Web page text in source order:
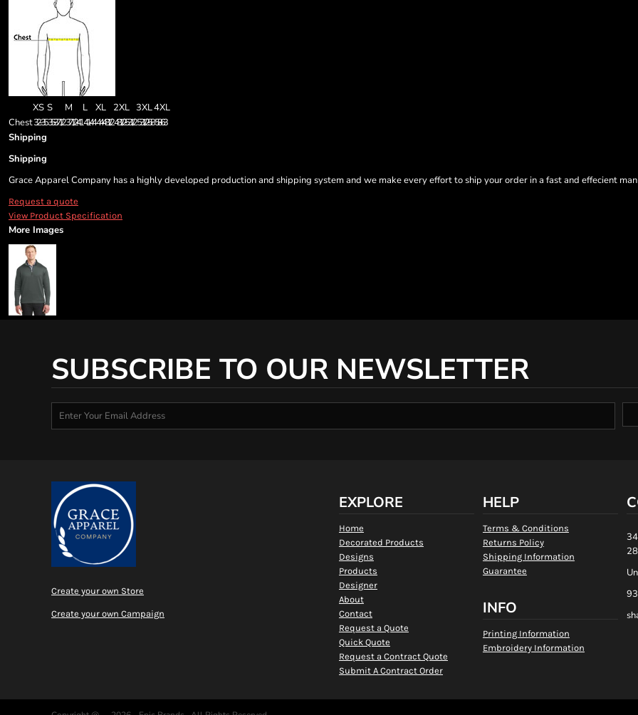
XS S M L XL 2XL 3XL4XL
Chest32-3535 - 37 1/237 1/2 - 4141 - 4444 - 48 1/248 1/2 - 53 1/253 1/2 - 5858 - 63
Shipping
Shipping
Grace Apparel Company has a highly developed production and shipping system and we make every effort to ship your order in a fast and effecient
Request a quote
View Product Specification
More Images
SUBSCRIBE TO OUR NEWSLETTER
Create your own Store
Create your own Campaign
EXPLORE
Home
Decorated Products
Designs
Products
Designer
About
Contact
Request a Quote
Quick Quote
Request a Contract Quote
Submit A Contract Order
HELP
Terms & Conditions
Returns Policy
Shipping Information
Guarantee
INFO
Printing Information
Embroidery Information